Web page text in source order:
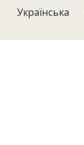
Українська